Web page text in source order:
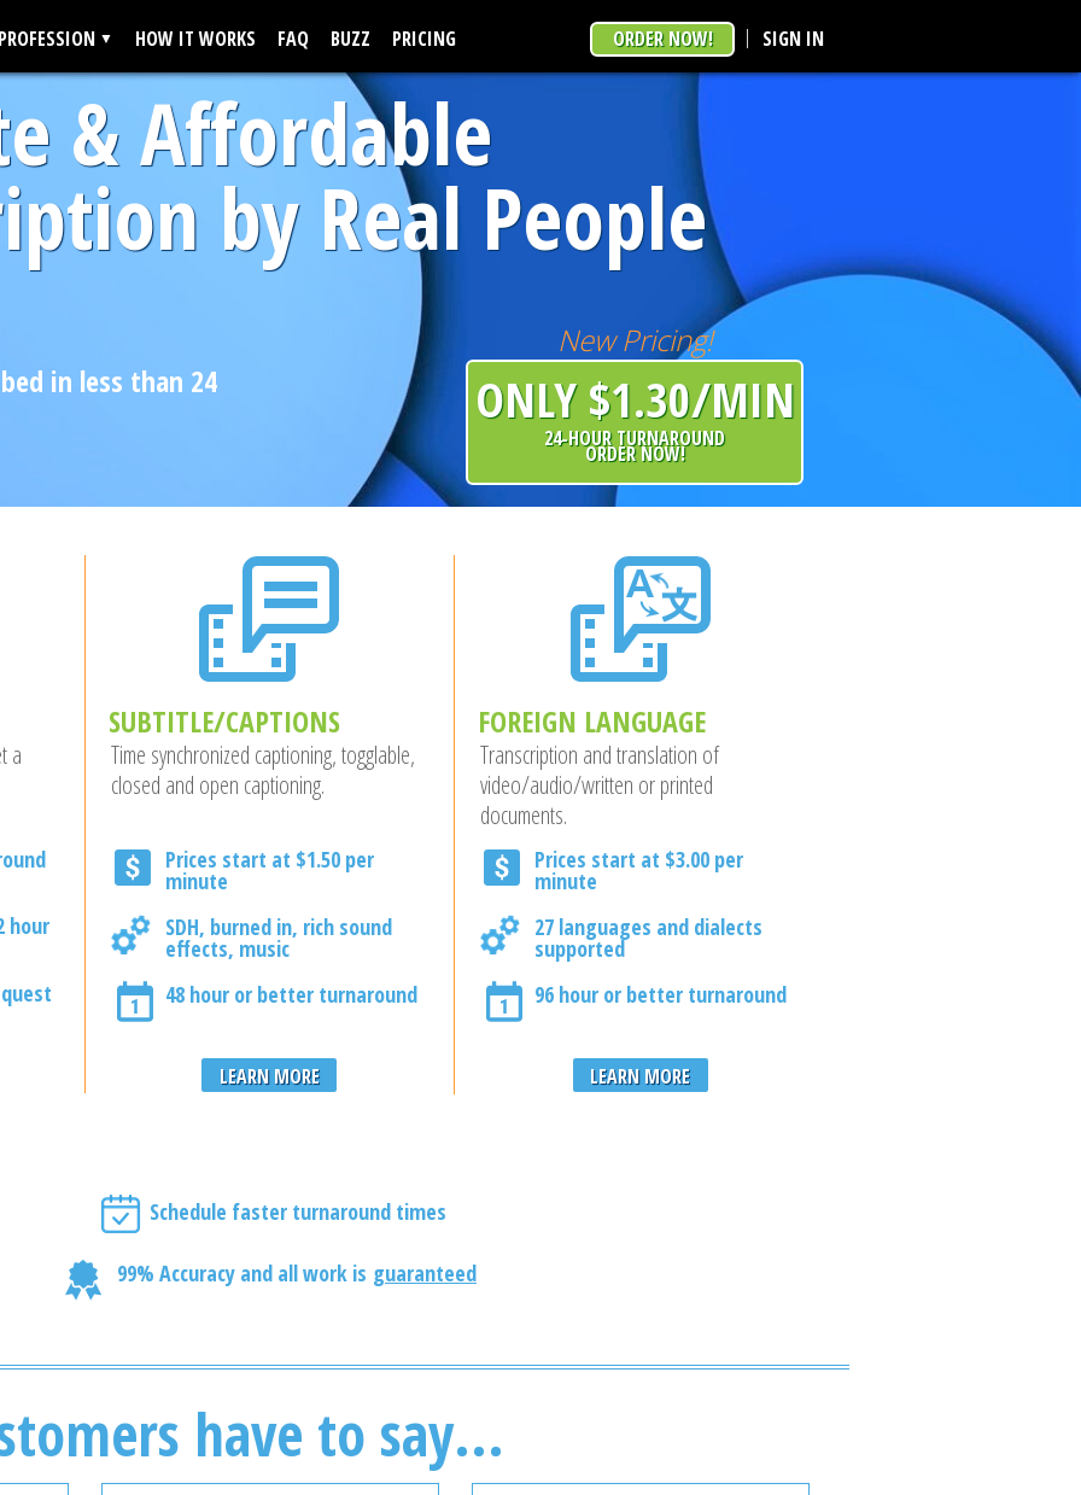
HOW IT WORKS FAQ BUZZ PRICING ORDER NOW! SIGN IN
& Affordable
by Real People
in less than 24
New Pricing!
ONLY $1.30/MIN
24-HOUR TURNAROUND
ORDER NOW!
a
hour
SUBTITLE/CAPTIONS
Time synchronized captioning, togglable,
closed and open captioning.
Prices start at $1.50 per
minute
SDH, burned in, rich sound
effects, music
48 hour or better turnaround
LEARN MORE
FOREIGN LANGUAGE
Transcription and translation of
video/audio/written or printed
documents.
Prices start at $3.00 per
minute
27 languages and dialects
supported
96 hour or better turnaround
LEARN MORE
Schedule faster turnaround times
99% Accuracy and all work is guaranteed
have to say...